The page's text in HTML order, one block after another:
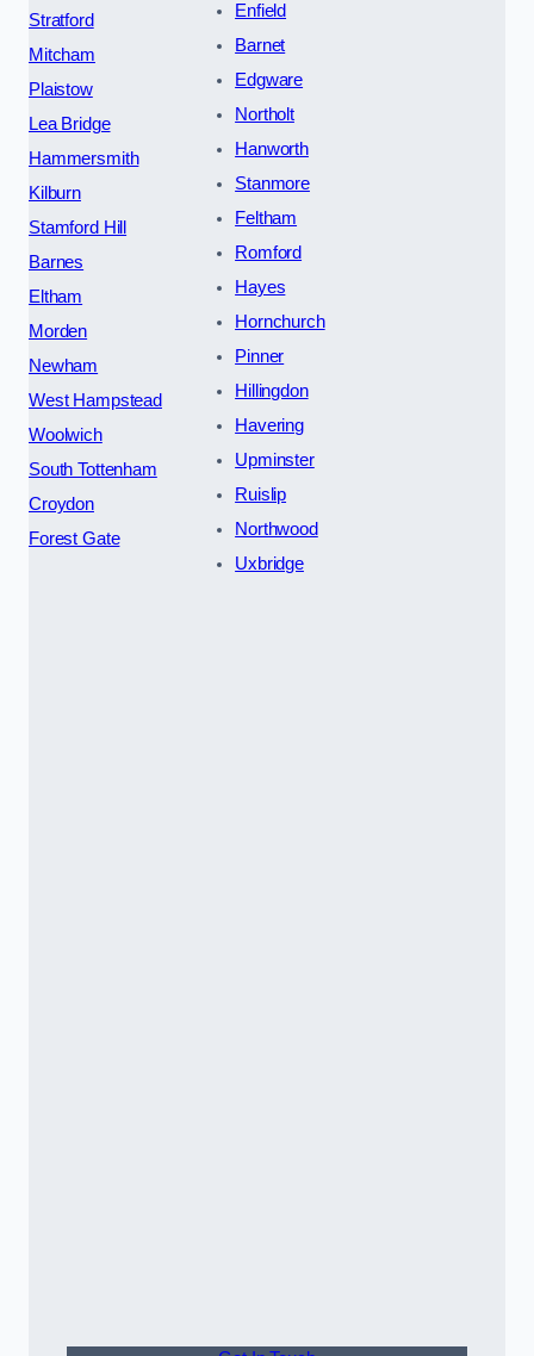
Stratford
Mitcham
Plaistow
Lea Bridge
Hammersmith
Kilburn
Stamford Hill
Barnes
Eltham
Morden
Newham
West Hampstead
Woolwich
South Tottenham
Croydon
Forest Gate
Enfield
Barnet
Edgware
Northolt
Hanworth
Stanmore
Feltham
Romford
Hayes
Hornchurch
Pinner
Hillingdon
Havering
Upminster
Ruislip
Northwood
Uxbridge